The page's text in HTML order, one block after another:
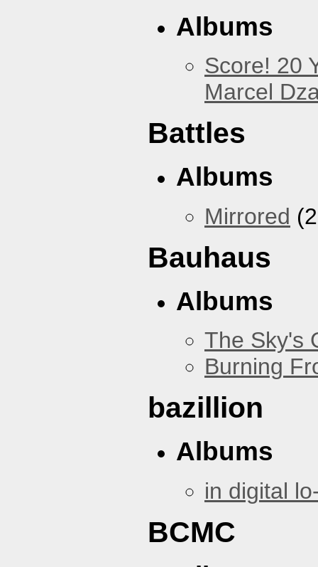
Albums
Score! 20
Marcel
Battles
Albums
Mirrored
Bauhaus
Albums
The Sky's
Burning
bazillion
Albums
in digital
BCMC